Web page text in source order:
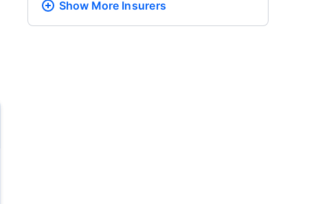
Show More Insurers